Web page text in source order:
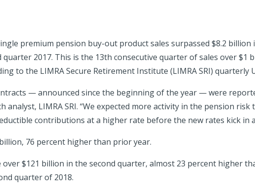
premium pension buy-out product sales surpassed $8.2
2017. This is the 13th consecutive quarter of sales over
to the LIMRA Secure Retirement Institute (LIMRA SRI) quarterly
— announced since the beginning of the year — were
analyst, LIMRA SRI. “We expected more activity in the pension
contributions at a higher rate before the new rates kick in
76 percent higher than prior year.
$121 billion in the second quarter, almost 23 percent higher
quarter of 2018.